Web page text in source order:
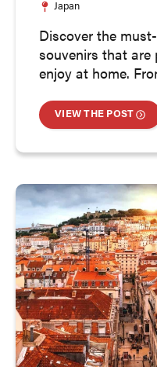
Japan
Discover the
souvenirs that are
enjoy at home.
VIEW THE POST